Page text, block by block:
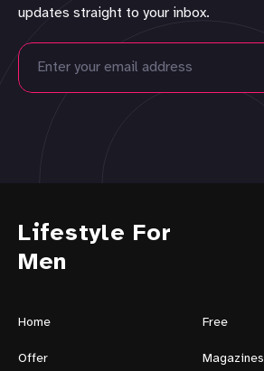
updates straight to your inbox.
Lifestyle For
Men
Home Free
Offer Magazines